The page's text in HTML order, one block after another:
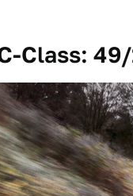
Class: